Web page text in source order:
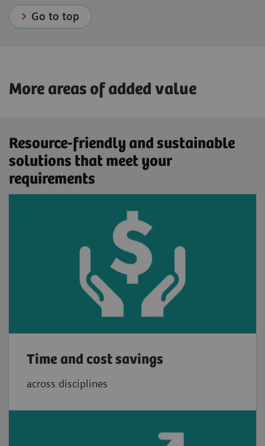
Go to top
More areas of added value
Resource-friendly and sustainable
solutions that meet your
requirements
Time and cost savings
across disciplines